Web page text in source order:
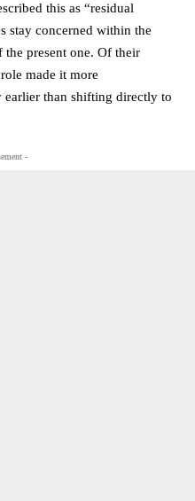
this as “residual
stay concerned within the
present one. Of their
made it more
than shifting directly to
-